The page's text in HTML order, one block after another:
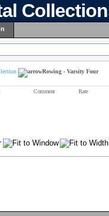
Rowing - Varsity Four
Comment Rate